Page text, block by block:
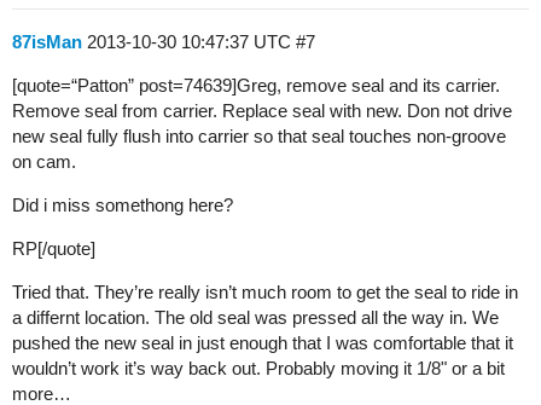
87isMan 2013-10-30 10:47:37 UTC #7
[quote=“Patton” post=74639]Greg, remove seal and its carrier.
Remove seal from carrier. Replace seal with new. Don not drive
new seal fully flush into carrier so that seal touches non-groove
on cam.
Did i miss somethong here?
RP[/quote]
Tried that. They’re really isn’t much room to get the seal to ride in
a differnt location. The old seal was pressed all the way in. We
pushed the new seal in just enough that I was comfortable that it
wouldn’t work it’s way back out. Probably moving it 1/8" or a bit
more…